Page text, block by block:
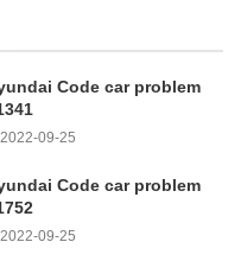
Code car problem
2022-09-25
Code car problem
2022-09-25